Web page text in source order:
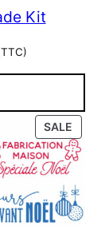
Kit
SALE
ON
SALE